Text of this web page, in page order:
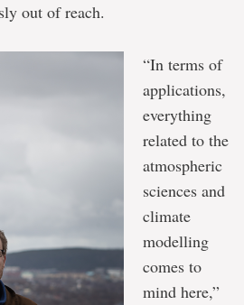
out of reach.
“In terms of
applications,
everything
related to the
atmospheric
sciences and
climate
modelling
comes to
mind here,”